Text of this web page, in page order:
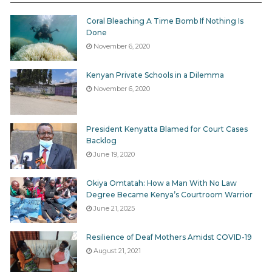
moved between programs and subprograms if the
budgeted amounts are unlikely to be used at the end
of the financial year. The total of all reallocations made
to and from a program or sub-vote should not exceed
ten percent of the total expenditure approved.
Example: Unlawful Proposals in Bungoma
For example, in the supplementary budget for the
County Assembly of Bungoma, the budget
committee is illegally proposing the reallocation of
Sh100million meant for the construction of an
administration block, Sh17million meant for the
purchase of the Hansard system and Sh3.8million for
the Internal Audit Software.
The above is against the law. Hence the Assembly at
plenary moved to reject the proposal citing violation
Coral Bleaching A Time Bomb If Nothing Is
Done
November 6, 2020
Kenyan Private Schools in a Dilemma
November 6, 2020
President Kenyatta Blamed for Court Cases
Backlog
June 19, 2020
Okiya Omtatah: How a Man With No Law
Degree Became Kenya’s Courtroom Warrior
June 21, 2025
Resilience of Deaf Mothers Amidst COVID-19
August 21, 2021